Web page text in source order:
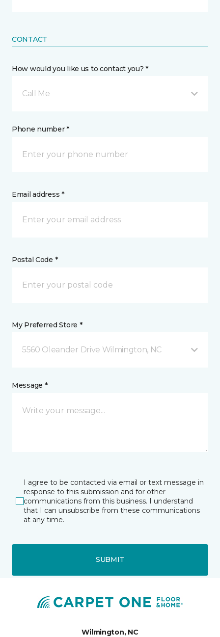
CONTACT
How would you like us to contact you? *
Call Me
Phone number *
Email address *
Postal Code *
My Preferred Store *
5560 Oleander Drive Wilmington, NC
Message *
I agree to be contacted via email or text message in
response to this submission and for other
communications from this business. I understand
that I can unsubscribe from these communications
at any time.
SUBMIT
Wilmington, NC